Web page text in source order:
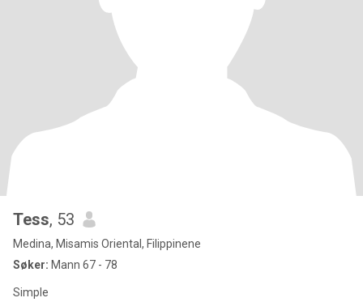
Tess, 53
Medina, Misamis Oriental, Filippinene
Søker: Mann 67 - 78
Simple